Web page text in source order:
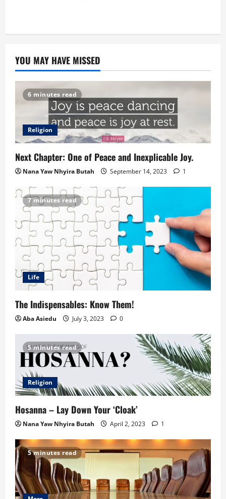
YOU MAY HAVE MISSED
6 minutes read
Religion
Next Chapter: One of Peace and Inexplicable Joy.
Nana Yaw Nhyira Butah September 14, 2023 1
7 minutes read
Life
The Indispensables: Know Them!
Aba Asiedu July 3, 2023 0
5 minutes read
Religion
Hosanna – Lay Down Your ‘Cloak’
Nana Yaw Nhyira Butah April 2, 2023 1
5 minutes read